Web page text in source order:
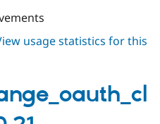
usage statistics for this